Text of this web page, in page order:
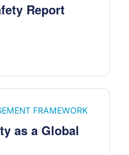
Report
FRAMEWORK
as a Global